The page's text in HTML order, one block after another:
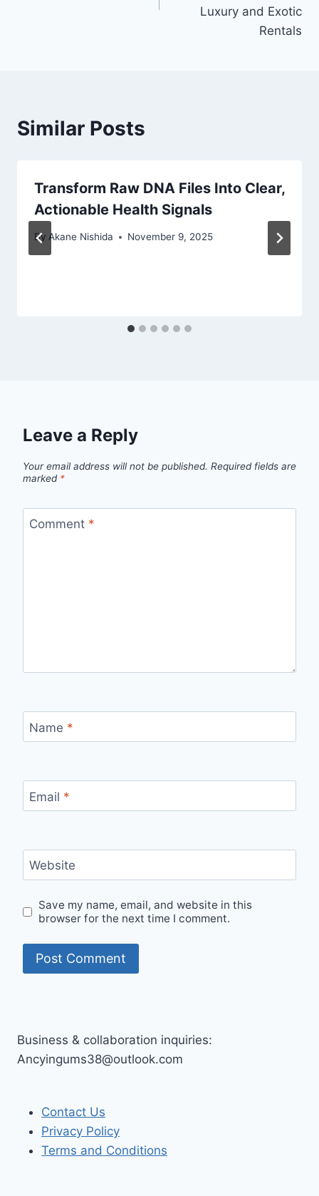
Luxury and Exotic
Rentals
Similar Posts
Transform Raw DNA Files Into Clear,
Actionable Health Signals
By Akane Nishida November 9, 2025
Leave a Reply
Your email address will not be published. Required fields are
marked *
Comment *
Name *
Email *
Website
Save my name, email, and website in this
browser for the next time I comment.
Business & collaboration inquiries:
Ancyingums38@outlook.com
Contact Us
Privacy Policy
Terms and Conditions